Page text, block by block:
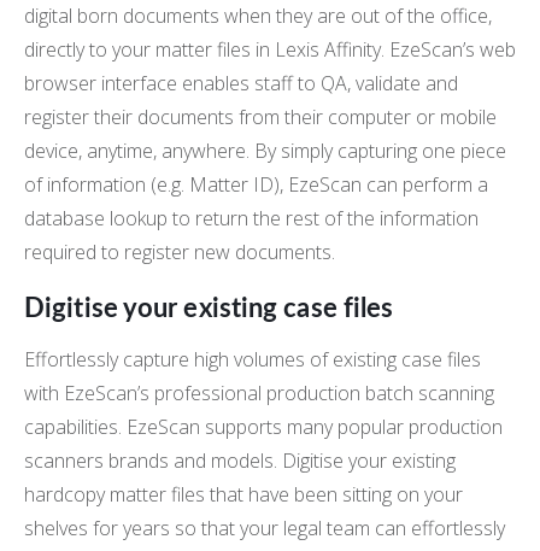
digital born documents when they are out of the office,
directly to your matter files in Lexis Affinity. EzeScan’s web
browser interface enables staff to QA, validate and
register their documents from their computer or mobile
device, anytime, anywhere. By simply capturing one piece
of information (e.g. Matter ID), EzeScan can perform a
database lookup to return the rest of the information
required to register new documents.
Digitise your existing case files
Effortlessly capture high volumes of existing case files
with EzeScan’s professional production batch scanning
capabilities. EzeScan supports many popular production
scanners brands and models. Digitise your existing
hardcopy matter files that have been sitting on your
shelves for years so that your legal team can effortlessly